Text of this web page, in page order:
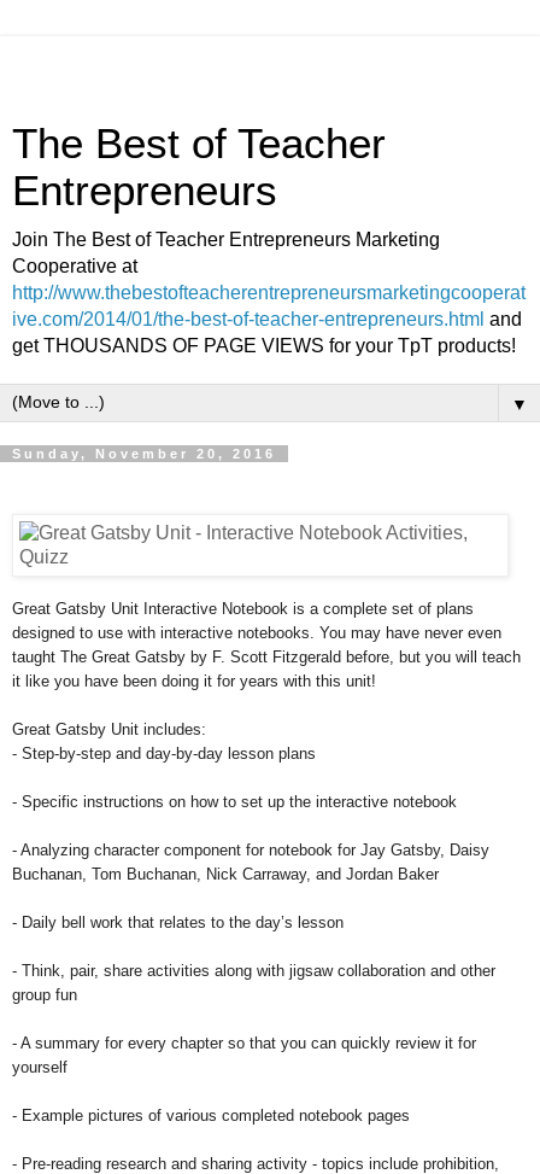
The Best of Teacher
Entrepreneurs
Join The Best of Teacher Entrepreneurs Marketing
Cooperative at
http://www.thebestofteacherentrepreneursmarketingcooperat
ive.com/2014/01/the-best-of-teacher-entrepreneurs.html and
get THOUSANDS OF PAGE VIEWS for your TpT products!
▼
Sunday, November 20, 2016
Great Gatsby Unit Interactive Notebook is a complete set of plans
designed to use with interactive notebooks. You may have never even
taught The Great Gatsby by F. Scott Fitzgerald before, but you will teach
it like you have been doing it for years with this unit!
Great Gatsby Unit includes:
- Step-by-step and day-by-day lesson plans
- Specific instructions on how to set up the interactive notebook
- Analyzing character component for notebook for Jay Gatsby, Daisy
Buchanan, Tom Buchanan, Nick Carraway, and Jordan Baker
- Daily bell work that relates to the day’s lesson
- Think, pair, share activities along with jigsaw collaboration and other
group fun
- A summary for every chapter so that you can quickly review it for
yourself
- Example pictures of various completed notebook pages
- Pre-reading research and sharing activity - topics include prohibition,